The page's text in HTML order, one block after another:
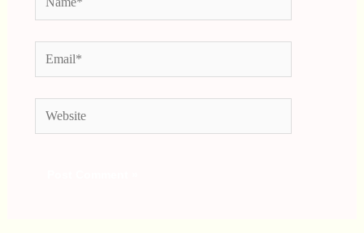
Email*
Website